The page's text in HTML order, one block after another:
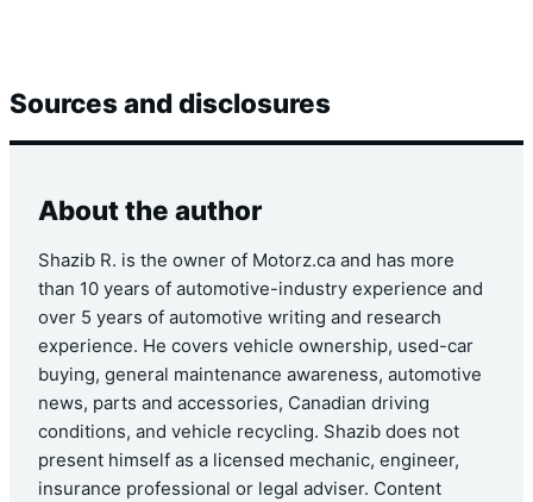
Sources and disclosures
About the author
Shazib R. is the owner of Motorz.ca and has more
than 10 years of automotive-industry experience and
over 5 years of automotive writing and research
experience. He covers vehicle ownership, used-car
buying, general maintenance awareness, automotive
news, parts and accessories, Canadian driving
conditions, and vehicle recycling. Shazib does not
present himself as a licensed mechanic, engineer,
insurance professional or legal adviser. Content